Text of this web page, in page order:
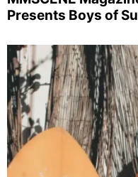
Presents Boys of